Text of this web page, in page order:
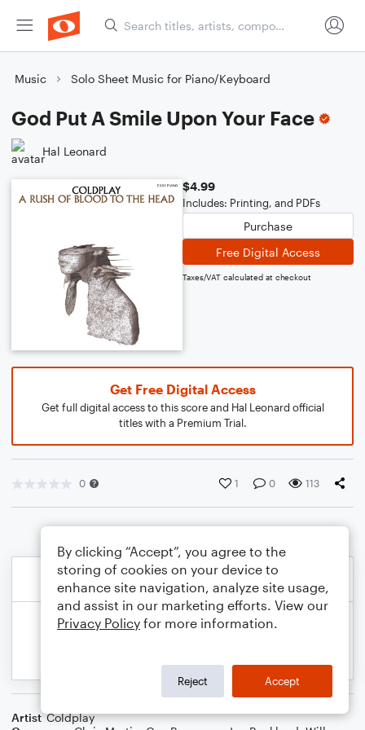
Music Solo Sheet Music for Piano/Keyboard
God Put A Smile Upon Your Face
Hal Leonard
$4.99
Includes: Printing, and PDFs
Purchase
Free Digital Access
Taxes/VAT calculated at checkout
Get Free Digital Access
Get full digital access to this score and Hal Leonard official
titles with a Premium Trial.
0 1 0 113
Artist Coldplay
By clicking “Accept”, you agree to the
storing of cookies on your device to
enhance site navigation, analyze site usage,
and assist in our marketing efforts. View our
Privacy Policy for more information.
Reject Accept